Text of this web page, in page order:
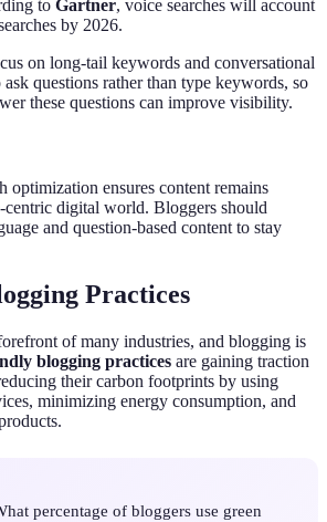
to Gartner, voice searches will account
by 2026.
on long-tail keywords and conversational
questions rather than type keywords, so
these questions can improve visibility.
optimization ensures content remains
centric digital world. Bloggers should
and question-based content to stay
Practices
of many industries, and blogging is
blogging practices are gaining traction
their carbon footprints by using
minimizing energy consumption, and
percentage of bloggers use green